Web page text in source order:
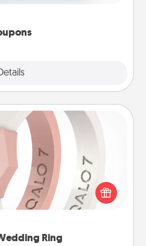
template to help you get
Ring
Ring
hobbies require removing
a silicone ring could be the
of medical-grade silicone,